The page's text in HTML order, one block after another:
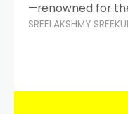
—renowned for
spotless design,
comes strict
SREELAKSHMY